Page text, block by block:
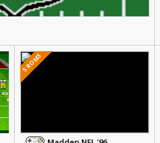
5 ROMS